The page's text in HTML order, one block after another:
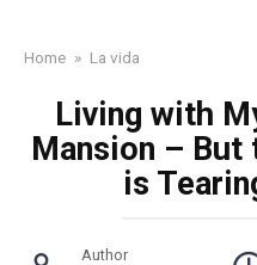
Home » La vida
Living with
Mansion – But
is
Author